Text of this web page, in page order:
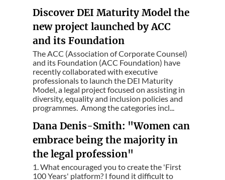
Discover DEI Maturity Model the
new project launched by ACC
and its Foundation
The ACC (Association of Corporate Counsel)
and its Foundation (ACC Foundation) have
recently collaborated with executive
professionals to launch the DEI Maturity
Model, a legal project focused on assisting in
diversity, equality and inclusion policies and
programmes. Among the categories incl...
Dana Denis-Smith: "Women can
embrace being the majority in
the legal profession"
1. What encouraged you to create the 'First
100 Years' platform? I found it difficult to